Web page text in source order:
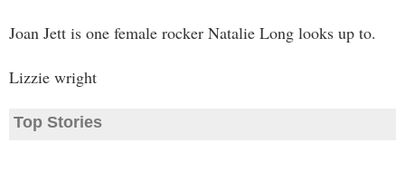
Joan Jett is one female rocker Natalie Long looks up to.
Lizzie wright
Top Stories